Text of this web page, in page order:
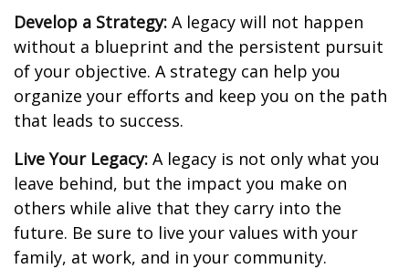
Develop a Strategy: A legacy will not happen
without a blueprint and the persistent pursuit
of your objective. A strategy can help you
organize your efforts and keep you on the path
that leads to success.
Live Your Legacy: A legacy is not only what you
leave behind, but the impact you make on
others while alive that they carry into the
future. Be sure to live your values with your
family, at work, and in your community.